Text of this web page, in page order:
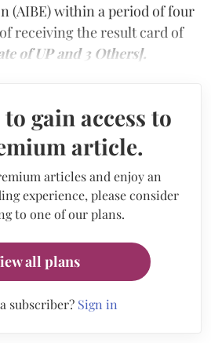
(AIBE) within a period of four
receiving the result card of
of UP and 3 Others].
gain access to
article.
articles and enjoy an
experience, please consider
to one of our plans.
all plans
subscriber? Sign in